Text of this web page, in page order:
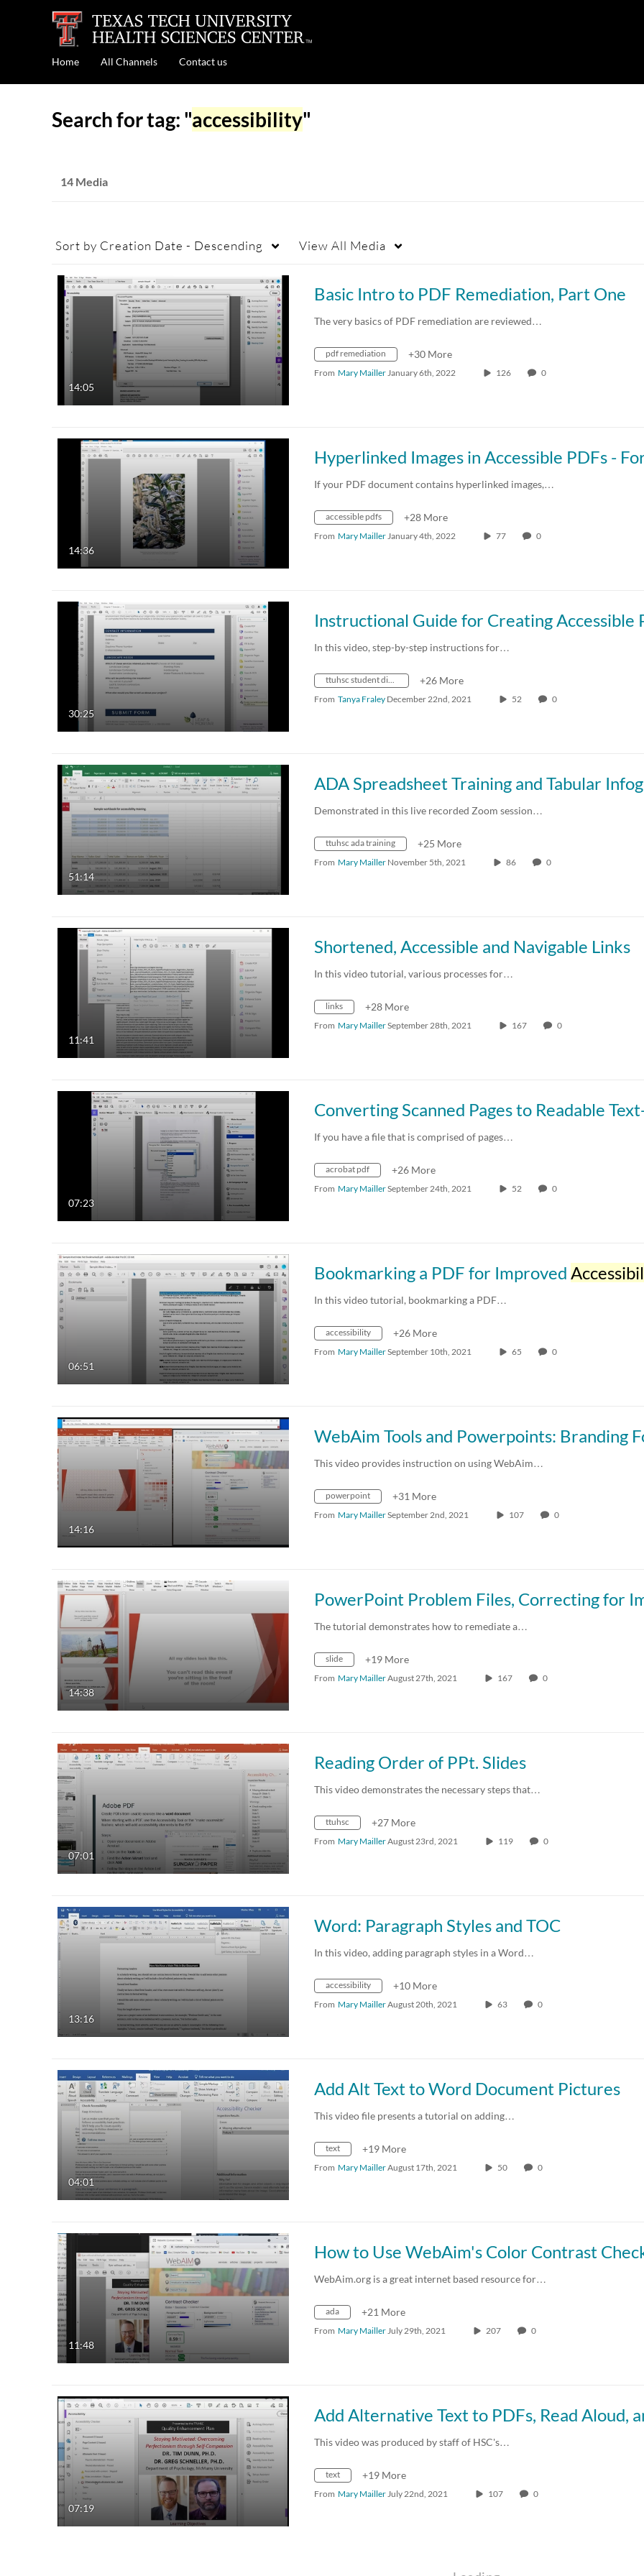
Home All Channels Contact us
Search for tag: "accessibility"
14 Media
Sort by Creation Date - Descending View All Media
14:05
Basic Intro to PDF Remediation, Part One
The very basics of PDF remediation are reviewed…
pdf remediation +30 More
From Mary MaillerJanuary 6th, 2022 126 0
14:36
If your PDF document contains hyperlinked images,…
accessible pdfs +28 More
From Mary MaillerJanuary 4th, 2022 77 0
30:25
In this video, step-by-step instructions for…
ttuhsc student disability services +26 More
From Tanya Fraley December 22nd, 2021 52 0
51:14
Demonstrated in this live recorded Zoom session…
ttuhsc ada training +25 More
From Mary Mailler November 5th, 2021 86 0
11:41
Shortened, Accessible and Navigable Links
In this video tutorial, various processes for…
links +28 More
From Mary MaillerSeptember 28th, 2021 167 0
07:23
If you have a file that is comprised of pages…
acrobat pdf +26 More
From Mary MaillerSeptember 24th, 2021 52 0
06:51
Bookmarking a PDF for Improved
In this video tutorial, bookmarking a PDF…
accessibility +26 More
From Mary MaillerSeptember 10th, 2021 65 0
14:16
This video provides instruction on using WebAim…
powerpoint +31 More
From Mary MaillerSeptember 2nd, 2021 107 0
14:38
The tutorial demonstrates how to remediate a…
slide +19 More
From Mary MaillerAugust 27th, 2021 167 0
07:01
Reading Order of PPt. Slides
This video demonstrates the necessary steps that…
ttuhsc +27 More
From Mary MaillerAugust 23rd, 2021 119 0
13:16
Word: Paragraph Styles and TOC
In this video, adding paragraph styles in a Word…
accessibility +10 More
From Mary MaillerAugust 20th, 2021 63 0
04:01
Add Alt Text to Word Document Pictures
This video file presents a tutorial on adding…
text +19 More
From Mary MaillerAugust 17th, 2021 50 0
11:48
WebAim.org is a great internet based resource for…
ada +21 More
From Mary MaillerJuly 29th, 2021 207 0
07:19
This video was produced by staff of HSC's…
text +19 More
From Mary MaillerJuly 22nd, 2021 107 0